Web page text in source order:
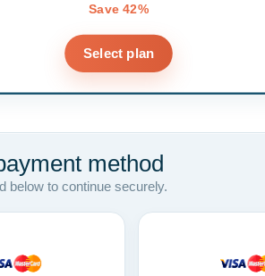
Save 42%
Select plan
method
below to continue securely.